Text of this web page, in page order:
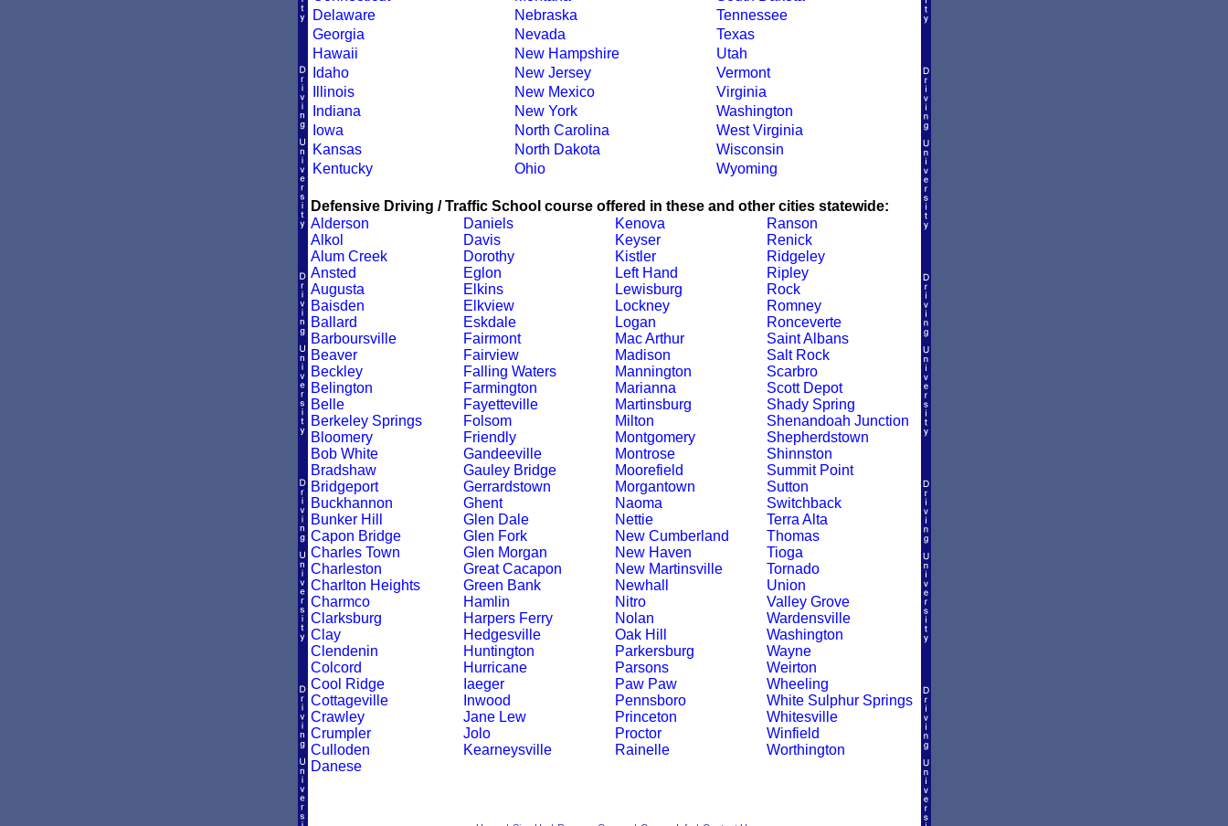
Delaware
Georgia
Hawaii
Idaho
Illinois
Indiana
Iowa
Kansas
Kentucky
Nebraska
Nevada
New Hampshire
New Jersey
New Mexico
New York
North Carolina
North Dakota
Ohio
Tennessee
Texas
Utah
Vermont
Virginia
Washington
West Virginia
Wisconsin
Wyoming
Defensive Driving / Traffic School course offered in these and other cities statewide:
Alderson
Alkol
Alum Creek
Ansted
Augusta
Baisden
Ballard
Barboursville
Beaver
Beckley
Belington
Belle
Berkeley Springs
Bloomery
Bob White
Bradshaw
Bridgeport
Buckhannon
Bunker Hill
Capon Bridge
Charles Town
Charleston
Charlton Heights
Charmco
Clarksburg
Clay
Clendenin
Colcord
Cool Ridge
Cottageville
Crawley
Crumpler
Culloden
Danese
Daniels
Davis
Dorothy
Eglon
Elkins
Elkview
Eskdale
Fairmont
Fairview
Falling Waters
Farmington
Fayetteville
Folsom
Friendly
Gandeeville
Gauley Bridge
Gerrardstown
Ghent
Glen Dale
Glen Fork
Glen Morgan
Great Cacapon
Green Bank
Hamlin
Harpers Ferry
Hedgesville
Huntington
Hurricane
Iaeger
Inwood
Jane Lew
Jolo
Kearneysville
Kenova
Keyser
Kistler
Left Hand
Lewisburg
Lockney
Logan
Mac Arthur
Madison
Mannington
Marianna
Martinsburg
Milton
Montgomery
Montrose
Moorefield
Morgantown
Naoma
Nettie
New Cumberland
New Haven
New Martinsville
Newhall
Nitro
Nolan
Oak Hill
Parkersburg
Parsons
Paw Paw
Pennsboro
Princeton
Proctor
Rainelle
Ranson
Renick
Ridgeley
Ripley
Rock
Romney
Ronceverte
Saint Albans
Salt Rock
Scarbro
Scott Depot
Shady Spring
Shenandoah Junction
Shepherdstown
Shinnston
Summit Point
Sutton
Switchback
Terra Alta
Thomas
Tioga
Tornado
Union
Valley Grove
Wardensville
Washington
Wayne
Weirton
Wheeling
White Sulphur Springs
Whitesville
Winfield
Worthington